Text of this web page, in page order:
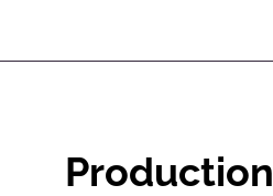
Production